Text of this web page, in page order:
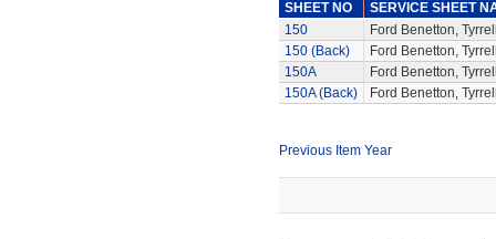
SHEET NO
SERVICE SHEET
150
Ford Benetton,
150 (Back)
Ford Benetton,
150A
Ford Benetton,
150A (Back)
Ford Benetton,
Previous Item Year